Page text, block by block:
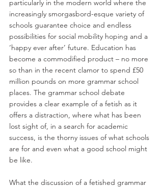
particularly in the modern world where the
increasingly smorgasbord-esque variety of
schools guarantee choice and endless
possibilities for social mobility hoping and a
‘happy ever after’ future. Education has
become a commodified product – no more
so than in the recent clamor to spend £50
million pounds on more grammar school
places. The grammar school debate
provides a clear example of a fetish as it
offers a distraction, where what has been
lost sight of, in a search for academic
success, is the thorny issues of what schools
are for and even what a good school might
be like.
What the discussion of a fetished grammar